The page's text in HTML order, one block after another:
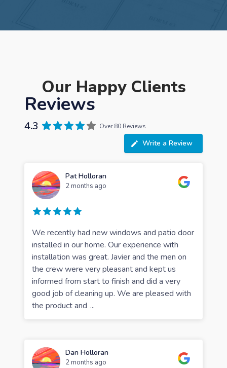
Our Happy Clients
Reviews
4.3 Over 80 Reviews
Write a Review
Pat Holloran
2 months ago
We recently had new windows and patio door
installed in our home. Our experience with
installation was great. Javier and the men on
the crew were very pleasant and kept us
informed from start to finish and did a very
good job of cleaning up. We are pleased with
the product and ...
Dan Holloran
2 months ago